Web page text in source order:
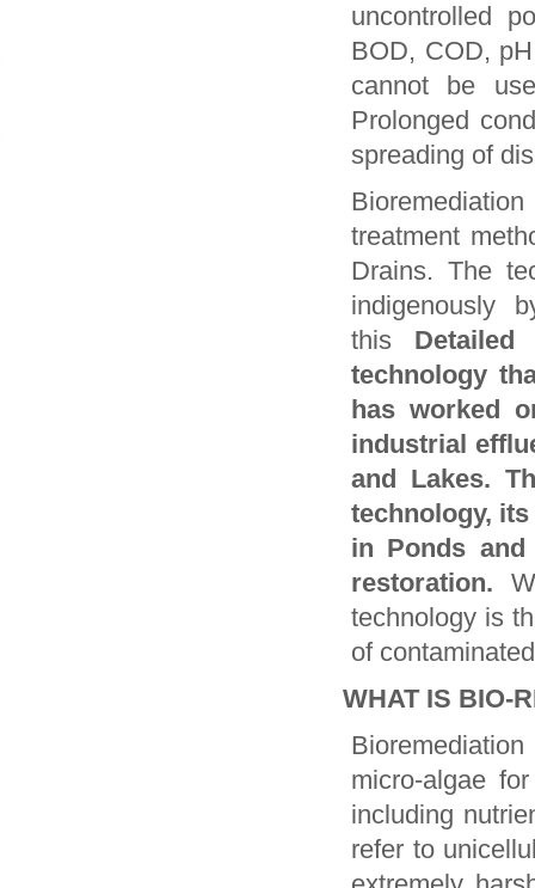
uncontrolled
BOD, COD,
cannot be
Prolonged
spreading of
treatment
Drains. The
indigenously
this
technology
has worked
industrial
and Lakes.
technology,
in Ponds
restoration.
technology is
of
WHAT IS BIO-
micro-algae
including
refer to